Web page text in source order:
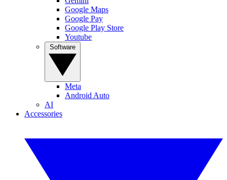
Google Maps
Google Pay
Google Play Store
Youtube
Meta
Android Auto
AI
Accessories